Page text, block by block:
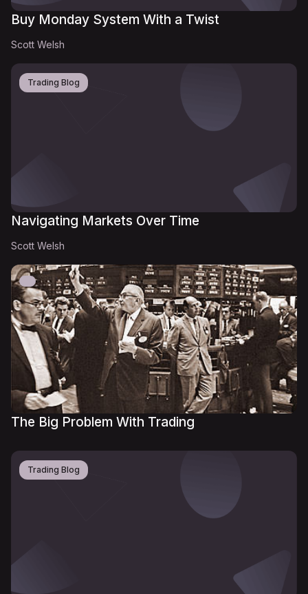
Buy Monday System With a Twist
Scott Welsh
Trading Blog
Navigating Markets Over Time
Scott Welsh
The Big Problem With Trading
Trading Blog